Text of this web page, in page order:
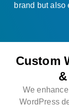
brand but also
Custom
We
WordPress